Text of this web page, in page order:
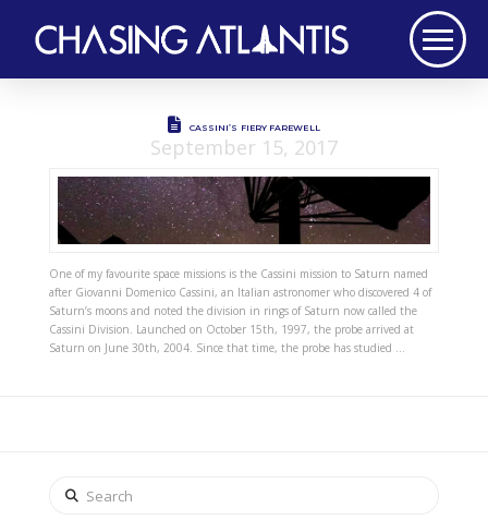
CASSINI’S FIERY FAREWELL
September 15, 2017
One of my favourite space missions is the Cassini mission to Saturn named
after Giovanni Domenico Cassini, an Italian astronomer who discovered 4 of
Saturn’s moons and noted the division in rings of Saturn now called the
Cassini Division. Launched on October 15th, 1997, the probe arrived at
Saturn on June 30th, 2004. Since that time, the probe has studied …
Search